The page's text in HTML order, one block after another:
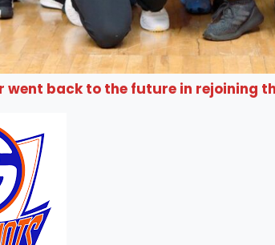
went back to the future in rejoining